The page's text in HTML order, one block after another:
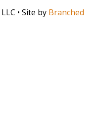
• Site by Branched